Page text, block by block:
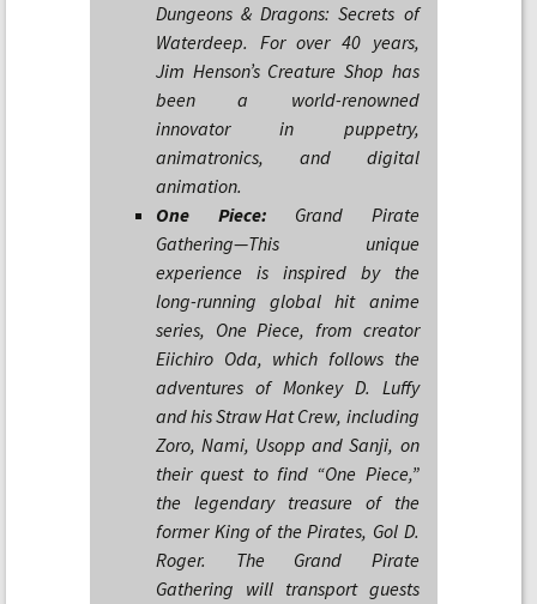
Dungeons & Dragons: Secrets of
Waterdeep. For over 40 years,
Jim Henson’s Creature Shop has
been a world-renowned
innovator in puppetry,
animatronics, and digital
animation.
One Piece: Grand Pirate
Gathering—This unique
experience is inspired by the
long-running global hit anime
series, One Piece, from creator
Eiichiro Oda, which follows the
adventures of Monkey D. Luffy
and his Straw Hat Crew, including
Zoro, Nami, Usopp and Sanji, on
their quest to find “One Piece,”
the legendary treasure of the
former King of the Pirates, Gol D.
Roger. The Grand Pirate
Gathering will transport guests